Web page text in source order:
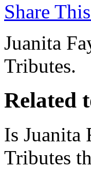
Share
Juanita
Tributes.
Related
Is Juanita
Tributes